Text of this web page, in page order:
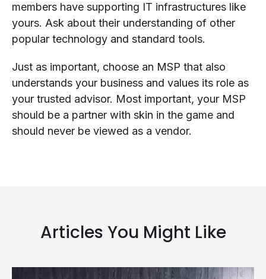
members have supporting IT infrastructures like
yours. Ask about their understanding of other
popular technology and standard tools.
Just as important, choose an MSP that also
understands your business and values its role as
your trusted advisor. Most important, your MSP
should be a partner with skin in the game and
should never be viewed as a vendor.
Articles You Might Like